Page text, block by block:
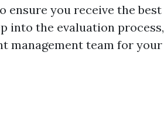
ensure you receive the best
into the evaluation process,
management team for your